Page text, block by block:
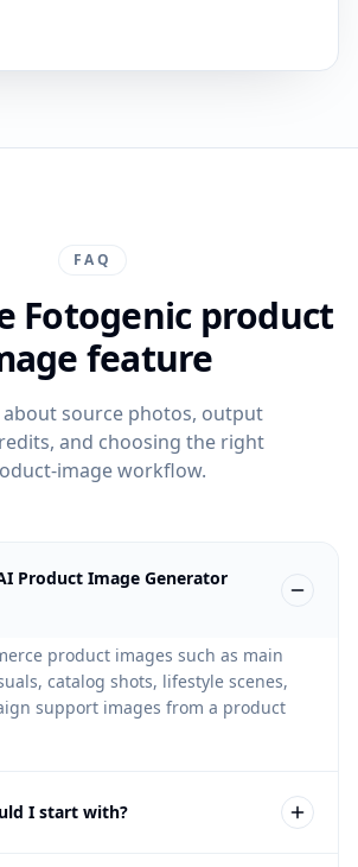
FAQ
Fotogenic product
feature
about source photos, output
and choosing the right
image workflow.
Product Image Generator
product images such as main
catalog shots, lifestyle scenes,
support images from a product
I start with?